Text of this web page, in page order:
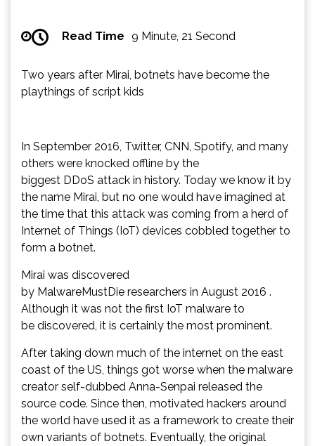
Read Time 9 Minute, 21 Second
Two years after Mirai, botnets have become the
playthings of script kids
In September 2016, Twitter, CNN, Spotify, and many
others were knocked offline by the
biggest DDoS attack in history. Today we know it by
the name Mirai, but no one would have imagined at
the time that this attack was coming from a herd of
Internet of Things (IoT) devices cobbled together to
form a botnet.
Mirai was discovered
by MalwareMustDie researchers in August 2016 .
Although it was not the first IoT malware to
be discovered, it is certainly the most prominent.
After taking down much of the internet on the east
coast of the US, things got worse when the malware
creator self-dubbed Anna-Senpai released the
source code. Since then, motivated hackers around
the world have used it as a framework to create their
own variants of botnets. Eventually, the original